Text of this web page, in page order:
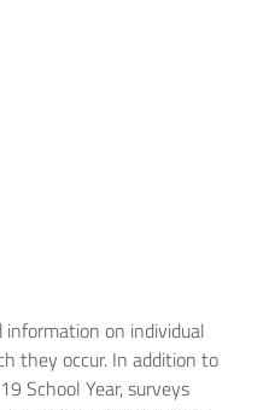
on individual
they occur. In addition to
School Year, surveys